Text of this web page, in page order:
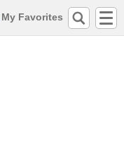
My Favorites